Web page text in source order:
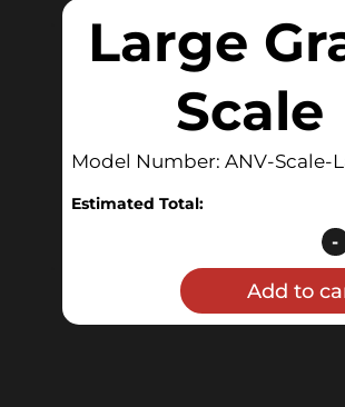
Large
Scale
Model Number: ANV-Scale-
Estimated Total:
-
Add to